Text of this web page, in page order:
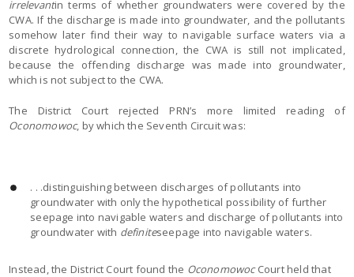
irrelevantin terms of whether groundwaters were covered by the
CWA. If the discharge is made into groundwater, and the pollutants
somehow later find their way to navigable surface waters via a
discrete hydrological connection, the CWA is still not implicated,
because the offending discharge was made into groundwater,
which is not subject to the CWA.
The District Court rejected PRN’s more limited reading of
Oconomowoc, by which the Seventh Circuit was:
. . .distinguishing between discharges of pollutants into
groundwater with only the hypothetical possibility of further
seepage into navigable waters and discharge of pollutants into
groundwater with definiteseepage into navigable waters.
Instead, the District Court found the OconomowocCourt held that